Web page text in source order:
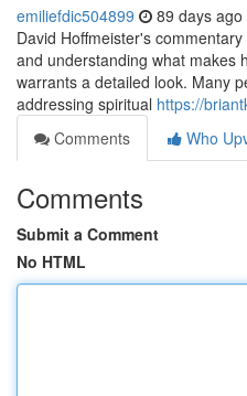
emiliefdic504899 89 days ago
David Hoffmeister's
and understanding what makes
warrants a detailed look. Many
addressing spiritual https://
Comments
Who
Comments
Submit a Comment
No HTML